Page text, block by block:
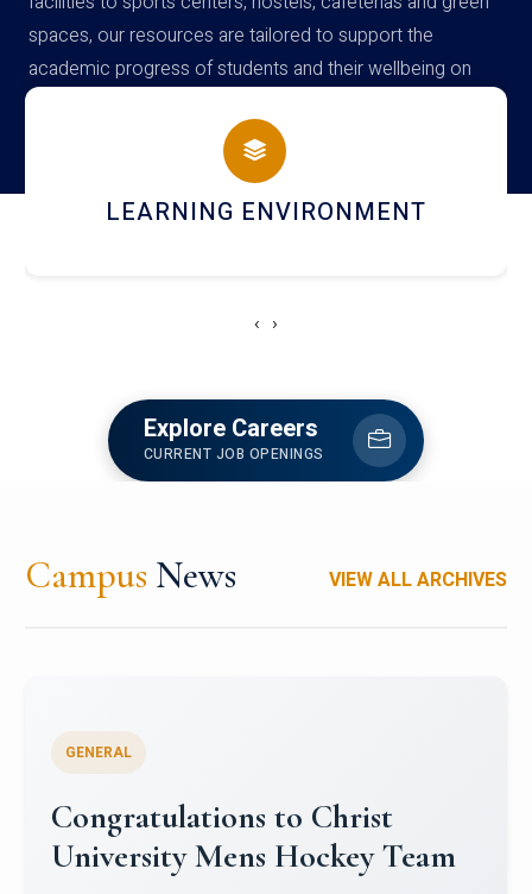
spaces, our resources are tailored to support the
academic progress of students and their wellbeing on
campus
HOSTEL AND DINING
‹ ›
Explore Careers
CURRENT JOB OPENINGS
Campus News VIEW ALL ARCHIVES
Register for CHRIST University
Micro-Credential Courses